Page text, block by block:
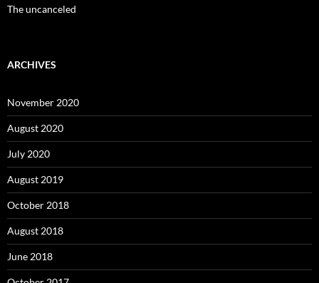
The uncanceled
ARCHIVES
November 2020
August 2020
July 2020
August 2019
October 2018
August 2018
June 2018